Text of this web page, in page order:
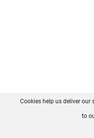
FAQ
Cookies help us deliver our
to